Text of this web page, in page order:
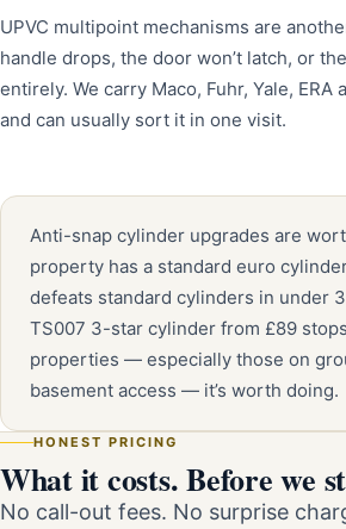
UPVC multipoint mechanisms are
handle drops, the door won’t latch, or
entirely. We carry Maco, Fuhr, Yale, ERA
and can usually sort it in one visit.
Anti-snap cylinder upgrades are
property has a standard euro
defeats standard cylinders in under
TS007 3-star cylinder from £89
properties — especially those on
basement access — it’s worth doing.
HONEST PRICING
What it costs. Before we
No call-out fees. No surprise